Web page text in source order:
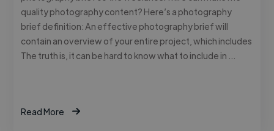
quality photography content? Here’s a photography
brief definition: An effective photography brief will
contain an overview of your entire project, which includes
The truth is, it can be hard to know what to include in …
Read More